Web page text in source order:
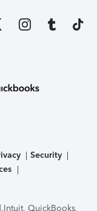
Security
Intuit, QuickBooks,